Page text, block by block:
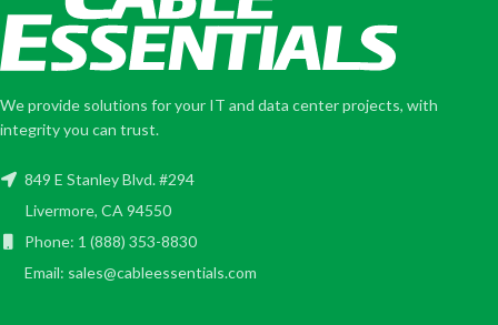
We provide solutions for your IT and data center projects, with
integrity you can trust.
849 E Stanley Blvd. #294
Livermore, CA 94550
Phone: 1 (888) 353-8830
Email: sales@cableessentials.com